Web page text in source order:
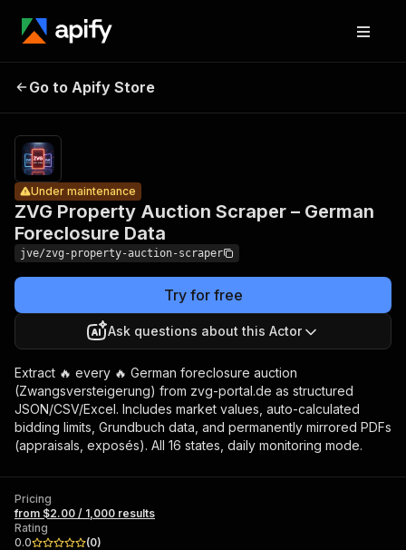
ZVG
Property
Scraper –
German
Foreclosure
results
Go to Apify Store
ZVG Property Auction Scraper – German
Foreclosure Data
Under maintenance
jve/zvg-property-auction-scraper
Try for free
Ask questions about this Actor
Extract 🔥 every 🔥 German foreclosure auction
(Zwangsversteigerung) from zvg-portal.de as structured
JSON/CSV/Excel. Includes market values, auto-calculated
bidding limits, Grundbuch data, and permanently mirrored PDFs
(appraisals, exposés). All 16 states, daily monitoring mode.
Pricing
from $2.00 / 1,000 results
Rating
0.0
(0)